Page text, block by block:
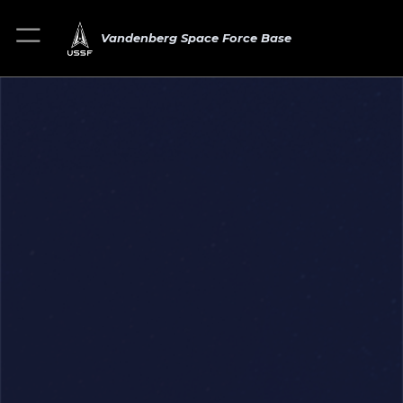
Vandenberg Space Force Base